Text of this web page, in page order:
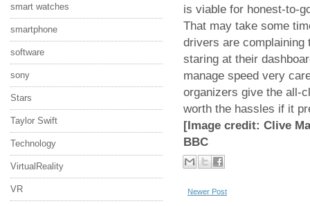
smart watches
smartphone
software
sony
Stars
Taylor Swift
Technology
VirtualReality
VR
is viable for honest-to-
That may take some
drivers are
staring at their
manage speed very
organizers give the all-
worth the hassles if it
[Image credit: Clive
BBC
Newer Post